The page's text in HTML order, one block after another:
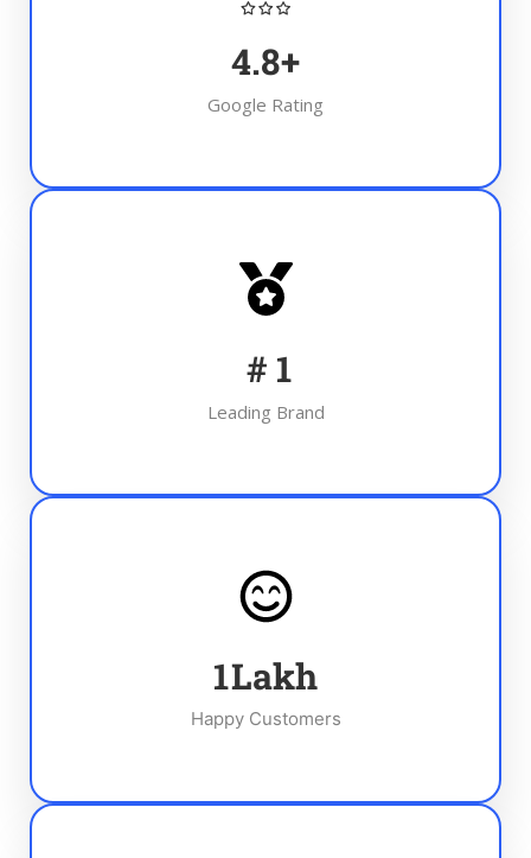
4.8+
Google Rating
# 1
Leading Brand
1Lakh
Happy Customers